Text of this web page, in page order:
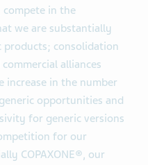
in the
we are substantially
products; consolidation
alliances
increase in the number
opportunities and
for generic versions
for our
COPAXONE®, our